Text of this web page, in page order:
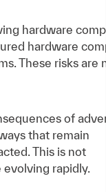
hardware
hardware
These risks are
of
that remain
This is not
rapidly.